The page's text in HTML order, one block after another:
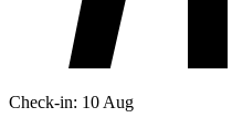
Check-in: 10 Aug